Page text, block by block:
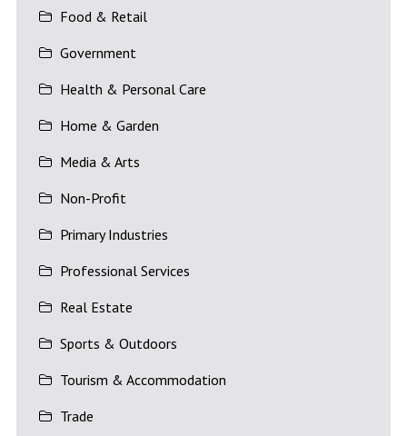
Food & Retail
Government
Health & Personal Care
Home & Garden
Media & Arts
Non-Profit
Primary Industries
Professional Services
Real Estate
Sports & Outdoors
Tourism & Accommodation
Trade